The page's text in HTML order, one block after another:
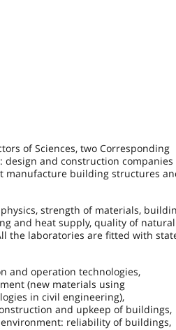
of Sciences, two Corresponding
design and construction companies
manufacture building structures
strength of materials,
and heat supply, quality of natural
the laboratories are fitted with
and operation technologies,
(new materials using
in civil engineering),
and upkeep of buildings,
reliability of buildings,